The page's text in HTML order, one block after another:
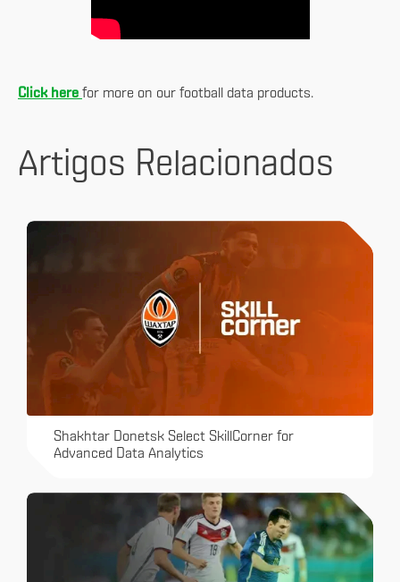
Click here for more on our football data products.
Artigos Relacionados
Shakhtar Donetsk Select SkillCorner for
Advanced Data Analytics